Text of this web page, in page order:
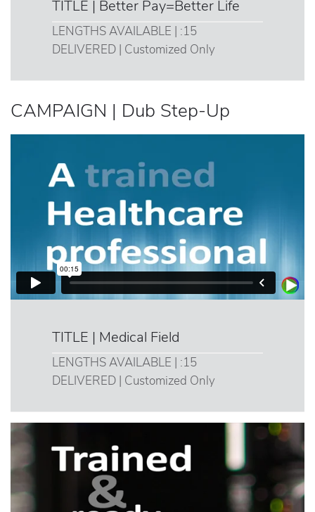
TITLE | Better Pay=Better Life
LENGTHS AVAILABLE | :15
DELIVERED | Customized Only
CAMPAIGN | Dub Step-Up
TITLE | Medical Field
LENGTHS AVAILABLE | :15
DELIVERED | Customized Only